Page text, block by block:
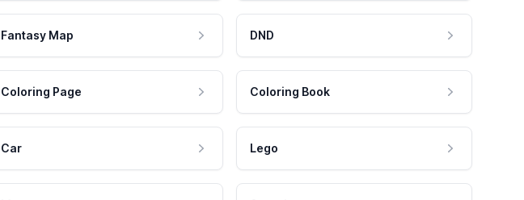
Fantasy Map DND
Coloring Page Coloring Book
Car Lego